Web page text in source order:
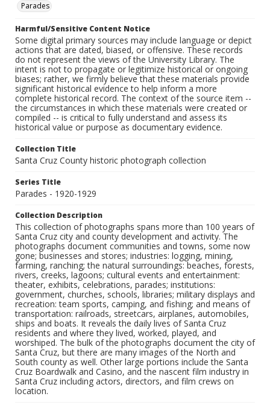
Parades
Harmful/Sensitive Content Notice
Some digital primary sources may include language or depict
actions that are dated, biased, or offensive. These records
do not represent the views of the University Library. The
intent is not to propagate or legitimize historical or ongoing
biases; rather, we firmly believe that these materials provide
significant historical evidence to help inform a more
complete historical record. The context of the source item --
the circumstances in which these materials were created or
compiled -- is critical to fully understand and assess its
historical value or purpose as documentary evidence.
Collection Title
Santa Cruz County historic photograph collection
Series Title
Parades - 1920-1929
Collection Description
This collection of photographs spans more than 100 years of
Santa Cruz city and county development and activity. The
photographs document communities and towns, some now
gone; businesses and stores; industries: logging, mining,
farming, ranching; the natural surroundings: beaches, forests,
rivers, creeks, lagoons; cultural events and entertainment:
theater, exhibits, celebrations, parades; institutions:
government, churches, schools, libraries; military displays and
recreation: team sports, camping, and fishing; and means of
transportation: railroads, streetcars, airplanes, automobiles,
ships and boats. It reveals the daily lives of Santa Cruz
residents and where they lived, worked, played, and
worshiped. The bulk of the photographs document the city of
Santa Cruz, but there are many images of the North and
South county as well. Other large portions include the Santa
Cruz Boardwalk and Casino, and the nascent film industry in
Santa Cruz including actors, directors, and film crews on
location.